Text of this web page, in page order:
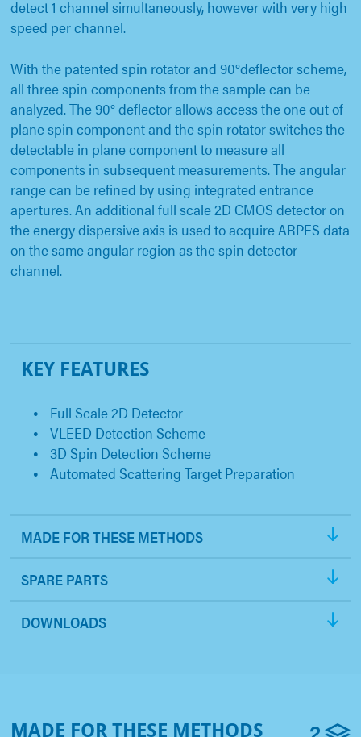
detect 1 channel simultaneously, however with very high
speed per channel.
With the patented spin rotator and 90°deflector scheme,
all three spin components from the sample can be
analyzed. The 90° deflector allows access the one out of
plane spin component and the spin rotator switches the
detectable in plane component to measure all
components in subsequent measurements. The angular
range can be refined by using integrated entrance
apertures. An additional full scale 2D CMOS detector on
the energy dispersive axis is used to acquire ARPES data
on the same angular region as the spin detector
channel.
KEY FEATURES
Full Scale 2D Detector
VLEED Detection Scheme
3D Spin Detection Scheme
Automated Scattering Target Preparation
MADE FOR THESE METHODS
SPARE PARTS
DOWNLOADS
MADE FOR THESE METHODS